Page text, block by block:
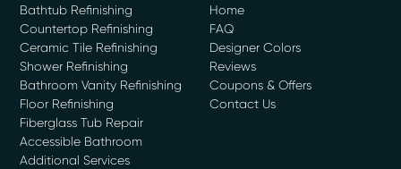
Bathtub Refinishing
Countertop Refinishing
Ceramic Tile Refinishing
Shower Refinishing
Bathroom Vanity Refinishing
Floor Refinishing
Fiberglass Tub Repair
Accessible Bathroom
Additional Services
Home
FAQ
Designer Colors
Reviews
Coupons & Offers
Contact Us